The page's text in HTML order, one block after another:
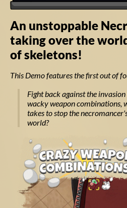
An unstoppable
taking over the
of skeletons!
This Demo features the first out of
Fight back against the
wacky weapon combinations,
takes to stop the
world?